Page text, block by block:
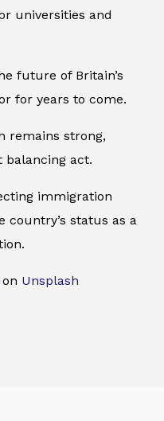
universities and
future of Britain’s
for years to come.
remains strong,
act.
immigration
country’s status as a
Unsplash